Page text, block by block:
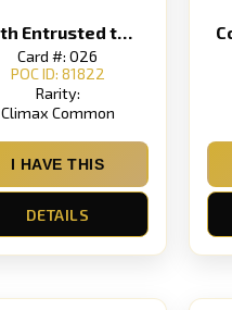
Faith Entrusted to the Bow
Card #: 026
POC ID: 81822
Rarity:
Climax Common
I HAVE THIS
DETAILS